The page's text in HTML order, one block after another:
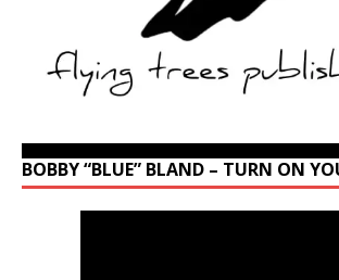
BOBBY “BLUE” BLAND – TURN ON